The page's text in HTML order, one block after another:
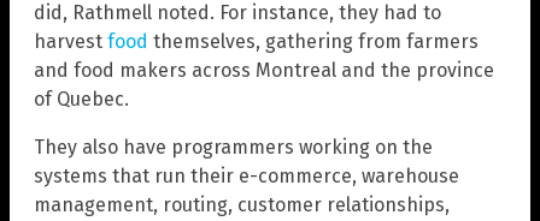
did, Rathmell noted. For instance, they had to
harvest food themselves, gathering from farmers
and food makers across Montreal and the province
of Quebec.
They also have programmers working on the
systems that run their e-commerce, warehouse
management, routing, customer relationships,